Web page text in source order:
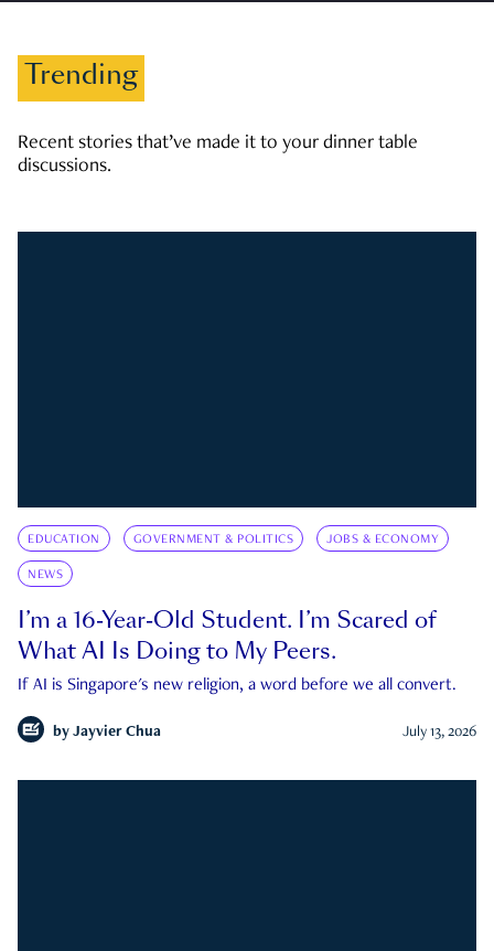
Trending
Recent stories that’ve made it to your dinner table
discussions.
EDUCATION GOVERNMENT & POLITICS JOBS & ECONOMY
NEWS
I’m a 16-Year-Old Student. I’m Scared of
What AI Is Doing to My Peers.
If AI is Singapore's new religion, a word before we all convert.
by Jayvier Chua July 13, 2026